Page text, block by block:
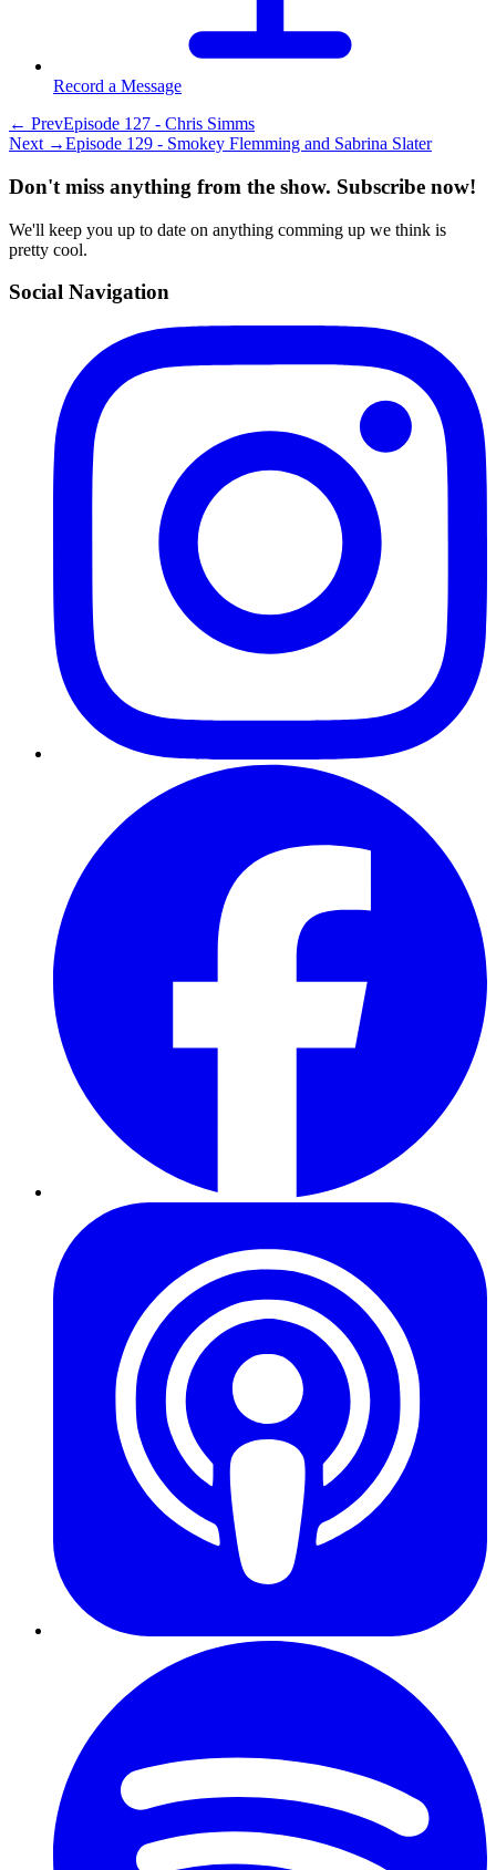
Record a Message
← PrevEpisode 127 - Chris Simms
Next →Episode 129 - Smokey Flemming and Sabrina Slater
Don't miss anything from the show. Subscribe now!
We'll keep you up to date on anything comming up we think is
pretty cool.
Social Navigation